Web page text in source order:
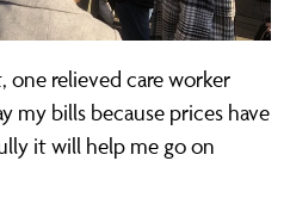
relieved care worker
my bills because prices have
it will help me go on